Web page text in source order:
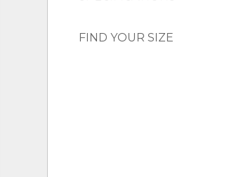
FIND YOUR SIZE